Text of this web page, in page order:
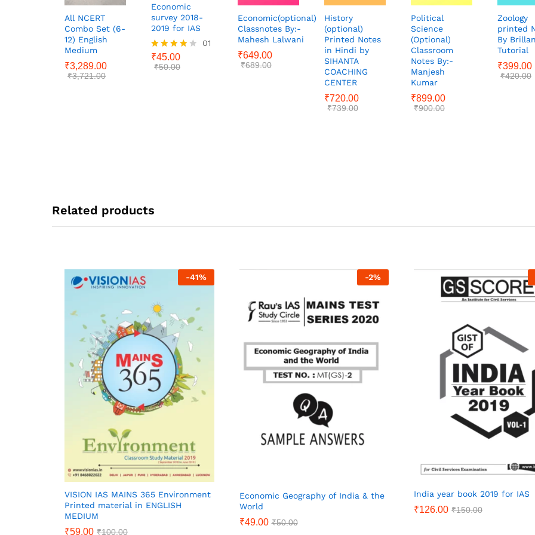
All NCERT
Combo Set (6-
12) English
Medium
₹3,289.00
₹3,721.00
Economic
survey 2018-
2019 for IAS
Rated
4.00
01
₹45.00
₹50.00
Economic(optional)
Classnotes By:-
Mahesh Lalwani
₹649.00
₹689.00
History
(optional)
Printed Notes
in Hindi by
SIHANTA
COACHING
CENTER
₹720.00
₹739.00
Political
Science
(Optional)
Classroom
Notes By:-
Manjesh
Kumar
₹899.00
₹900.00
Zoology
printed
By
Tutorial
₹399.00
₹420.00
Related products
-41%
VISION IAS MAINS 365 Environment
Printed material in ENGLISH
MEDIUM
₹59.00 ₹100.00
-2%
Economic Geography of India & the
World
₹49.00 ₹50.00
India year book 2019 for IAS
₹126.00 ₹150.00